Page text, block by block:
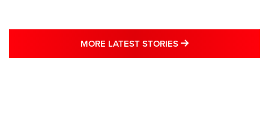
MORE LATEST STORIES MORE LATEST